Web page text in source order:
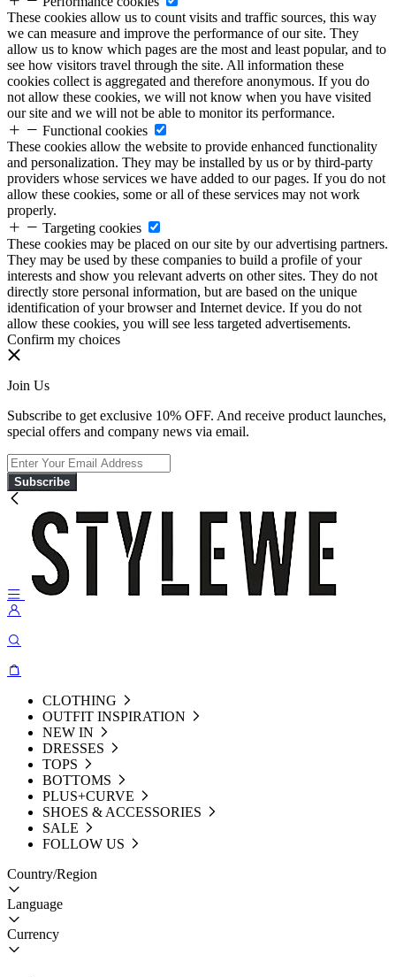
These cookies allow us to count visits and traffic sources, this way
we can measure and improve the performance of our site. They
allow us to know which pages are the most and least popular, and to
see how visitors travel through the site. All information these
cookies collect is aggregated and therefore anonymous. If you do
not allow these cookies, we will not know when you have visited
our site and we will not be able to monitor its performance.
Functional cookies
These cookies allow the website to provide enhanced functionality
and personalization. They may be installed by us or by third-party
providers whose services we have added to our pages. If you do not
allow these cookies, some or all of these services may not work
properly.
Targeting cookies
These cookies may be placed on our site by our advertising partners.
They may be used by these companies to build a profile of your
interests and show you relevant adverts on other sites. They do not
directly store personal information, but are based on the unique
identification of your browser and Internet device. If you do not
allow these cookies, you will see less targeted advertisements.
Confirm my choices
Join Us
Subscribe to get exclusive 10% OFF. And receive product launches,
special offers and company news via email.
Subscribe
CLOTHING
OUTFIT INSPIRATION
NEW IN
DRESSES
TOPS
BOTTOMS
PLUS+CURVE
SHOES & ACCESSORIES
SALE
FOLLOW US
Country/Region
Language
Currency